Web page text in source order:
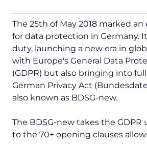
The 25th of May 2018 marked
for data protection in Germany.
duty, launching a new era in
with Europe's General Data
(GDPR) but also bringing into
German Privacy Act
also known as BDSG-new.
The BDSG-new takes the GDPR
to the 70+ opening clauses